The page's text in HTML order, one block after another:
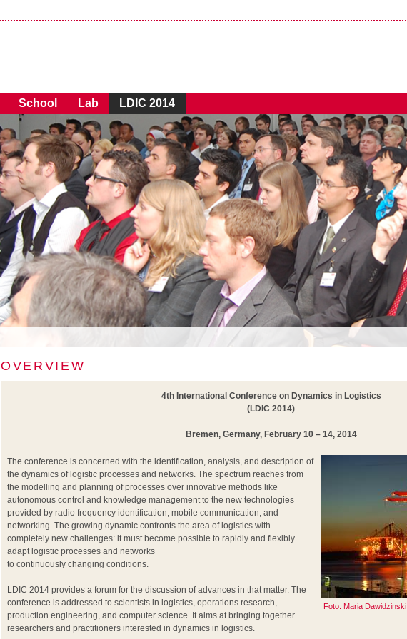
School Lab LDIC 2014
OVERVIEW
4th International Conference on Dynamics in Logistics
(LDIC 2014)
Bremen, Germany, February 10 – 14, 2014
Foto: Maria Dawidzinski
The conference is concerned with the identification, analysis, and description of
the dynamics of logistic processes and networks. The spectrum reaches from
the modelling and planning of processes over innovative methods like
autonomous control and knowledge management to the new technologies
provided by radio frequency identification, mobile communication, and
networking. The growing dynamic confronts the area of logistics with
completely new challenges: it must become possible to rapidly and flexibly
adapt logistic processes and networks
to continuously changing conditions.
LDIC 2014 provides a forum for the discussion of advances in that matter. The
conference is addressed to scientists in logistics, operations research,
production engineering, and computer science. It aims at bringing together
researchers and practitioners interested in dynamics in logistics.